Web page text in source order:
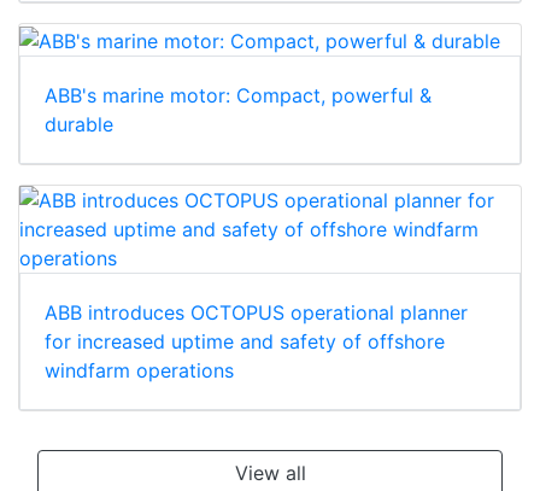
ABB's marine motor: Compact, powerful &
durable
ABB introduces OCTOPUS operational planner
for increased uptime and safety of offshore
windfarm operations
View all